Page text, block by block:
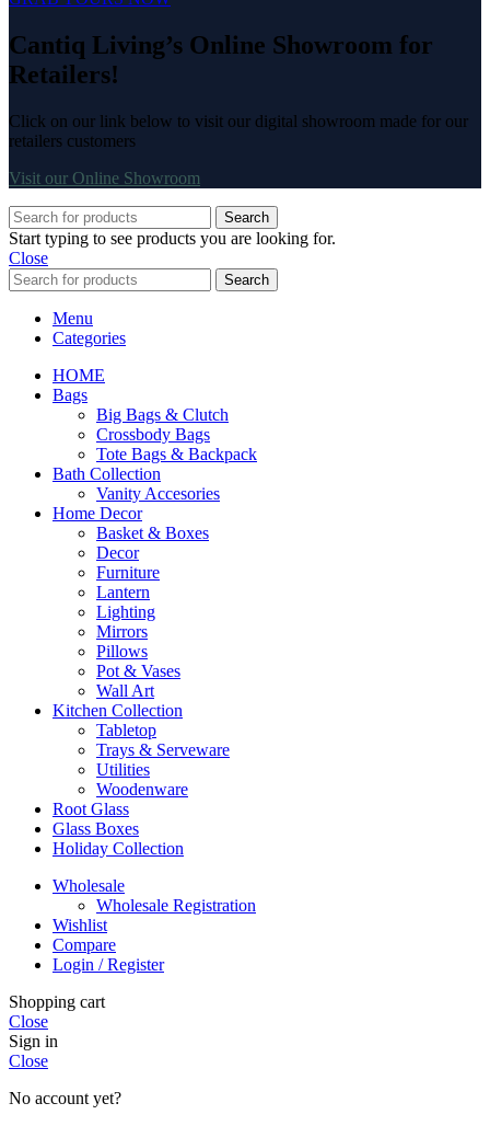
Cantiq Living’s Online Showroom for
Retailers!
Click on our link below to visit our digital showroom made for our
retailers customers
Visit our Online Showroom
Search
Start typing to see products you are looking for.
Close
Search
Menu
Categories
HOME
Bags
Big Bags & Clutch
Crossbody Bags
Tote Bags & Backpack
Bath Collection
Vanity Accesories
Home Decor
Basket & Boxes
Decor
Furniture
Lantern
Lighting
Mirrors
Pillows
Pot & Vases
Wall Art
Kitchen Collection
Tabletop
Trays & Serveware
Utilities
Woodenware
Root Glass
Glass Boxes
Holiday Collection
Wholesale
Wholesale Registration
Wishlist
Compare
Login / Register
Shopping cart
Close
Sign in
Close
No account yet?